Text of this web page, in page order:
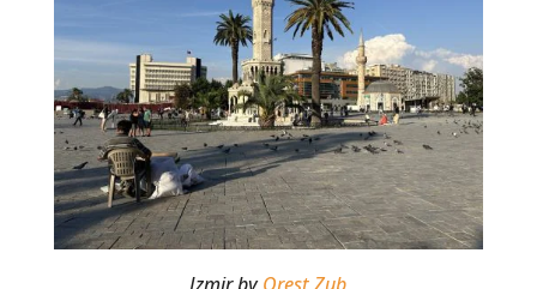
Izmir byOrest Zub